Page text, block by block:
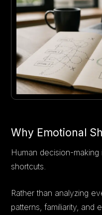
Why Emotional
Human decision-
shortcuts.
Rather than analyzing
patterns, familiarity, and